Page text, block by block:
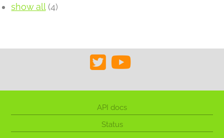
show all(4)
API docs
Status